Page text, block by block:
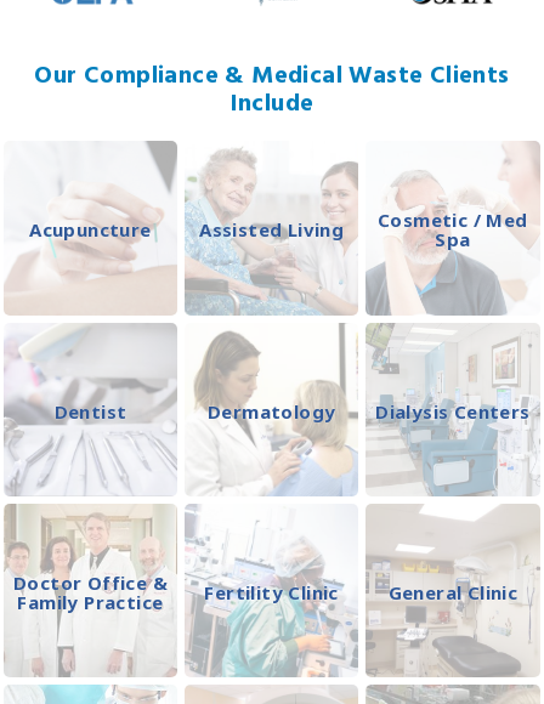
Our Compliance & Medical Waste Clients
Include
Acupuncture Assisted Living
Cosmetic / Med
Spa
Dentist Dermatology Dialysis Centers
Doctor Office &
Family Practice
Fertility Clinic General Clinic